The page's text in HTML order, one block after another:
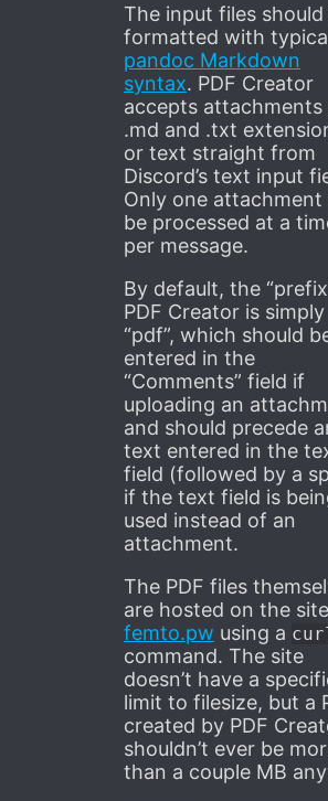
The input files should
formatted with
pandoc Markdown
syntax. PDF Creator
accepts attachments
.md and .txt
or text straight from
Discord’s text input
Only one attachment
be processed at a
per message.
By default, the
PDF Creator is simply
“pdf”, which should
entered in the
“Comments” field if
uploading an
and should precede
text entered in the
field (followed by a
if the text field is
used instead of an
attachment.
The PDF files
are hosted on the site
femto.pw using a
command. The site
doesn’t have a
limit to filesize, but a
created by PDF
shouldn’t ever be
than a couple MB